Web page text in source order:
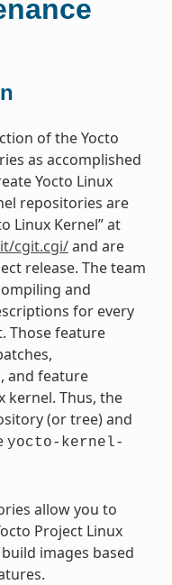
of the Yocto
as accomplished
Yocto Linux
repositories are
Linux Kernel” at
cgit.cgi/and are
release. The team
and
for every
Those feature
and feature
kernel. Thus, the
(or tree) and
yocto-kernel-
allow you to
Project Linux
images based